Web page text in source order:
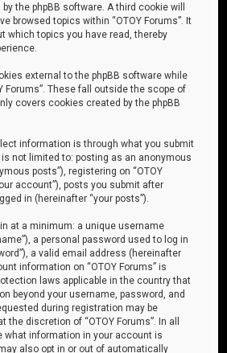
the phpBB software. A third cookie will
browsed topics within “OTOY Forums”. It
which topics you have read, thereby
external to the phpBB software while
Forums”. These fall outside the scope of
covers cookies created by the phpBB
information is through what you submit
not limited to: posting as an anonymous
posts”), registering on “OTOY
account”), posts you submit after
in (hereinafter “your posts”).
at a minimum: a unique username
a personal password used to log in
a valid email address (hereinafter
information on “OTOY Forums” is
laws applicable in the country that
beyond your username, password, and
during registration may be
the discretion of “OTOY Forums”. In all
what information in your account is
also opt in or out of automatically